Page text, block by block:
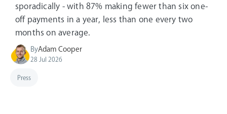
sporadically - with 87% making fewer than six one-
off payments in a year, less than one every two
months on average.
ByAdam Cooper
28 Jul 2026
Press